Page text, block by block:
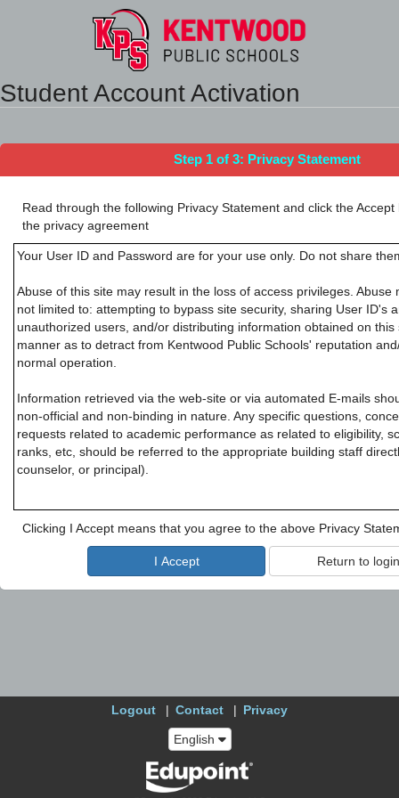
Synergy Accessibility Tips
Student Account Activation
Step 1 of 3: Privacy Statement
Read through the following Privacy Statement and click the
the privacy agreement
Your User ID and Password are for your use only. Do not share
Abuse of this site may result in the loss of access privileges. Abuse
not limited to: attempting to bypass site security, sharing User ID's
unauthorized users, and/or distributing information obtained on this
manner as to detract from Kentwood Public Schools' reputation
normal operation.
Information retrieved via the web-site or via automated E-mails
non-official and non-binding in nature. Any specific questions,
requests related to academic performance as related to eligibility,
ranks, etc, should be referred to the appropriate building staff
counselor, or principal).
Clicking I Accept means that you agree to the above Privacy
Logout Contact Privacy
English